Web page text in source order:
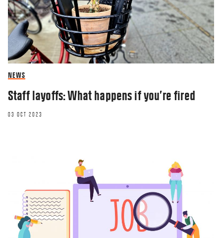
NEWS
Staff layoffs: What happens if you’re fired
03 OCT 2023